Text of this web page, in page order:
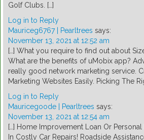
Golf Clubs. […]
Log in to Reply
Mauriceg6767 | Pearltrees says:
November 13, 2021 at 12:52 am
[…] What you require to find out about
What are the benefits of uMobix app?
really good network marketing service.
Marketing Websites Easily. Picking The
Log in to Reply
Mauricegoode | Pearltrees says:
November 13, 2021 at 12:54 am
[…] Home Improvement Loan Or
In Costly Car Repairs! Roadside